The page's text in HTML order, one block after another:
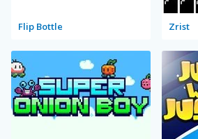
Flip Bottle Zrist